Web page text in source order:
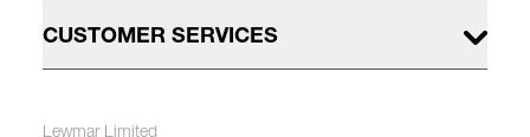
CUSTOMER SERVICES
Lewmar Limited